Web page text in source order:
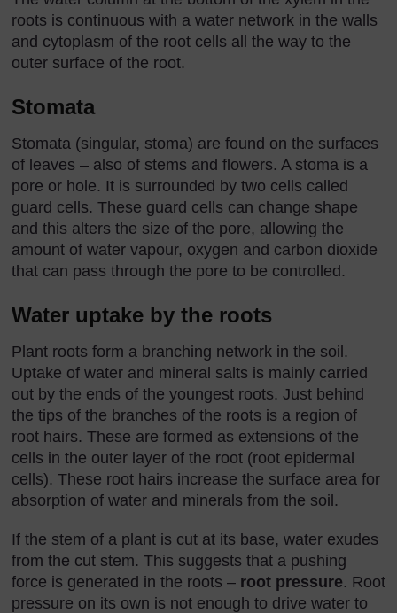
roots is continuous with a water network in the walls
and cytoplasm of the root cells all the way to the
outer surface of the root.
Stomata
Stomata (singular, stoma) are found on the surfaces
of leaves – also of stems and flowers. A stoma is a
pore or hole. It is surrounded by two cells called
guard cells. These guard cells can change shape
and this alters the size of the pore, allowing the
amount of water vapour, oxygen and carbon dioxide
that can pass through the pore to be controlled.
Water uptake by the roots
Plant roots form a branching network in the soil.
Uptake of water and mineral salts is mainly carried
out by the ends of the youngest roots. Just behind
the tips of the branches of the roots is a region of
root hairs. These are formed as extensions of the
cells in the outer layer of the root (root epidermal
cells). These root hairs increase the surface area for
absorption of water and minerals from the soil.
If the stem of a plant is cut at its base, water exudes
from the cut stem. This suggests that a pushing
force is generated in the roots – root pressure. Root
pressure on its own is not enough to drive water to